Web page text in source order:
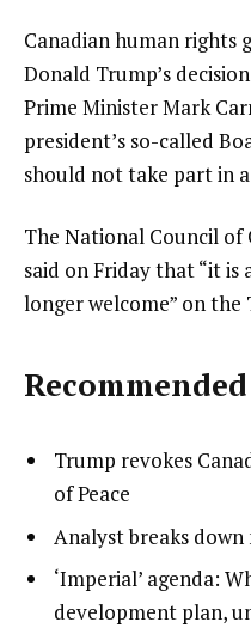
Canadian human rights
Donald Trump’s
Prime Minister Mark
president’s so-called
should not take part in a
The National Council of
said on Friday that “it is
longer welcome” on
t
o
list
1
of
Trump revokes
of Peace
list
2
of
Analyst breaks down
list
3
‘Imperial’ agenda:
development plan,